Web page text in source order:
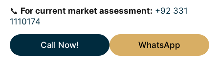
📞 For current market assessment: +92 331
1110174
Call Now! WhatsApp